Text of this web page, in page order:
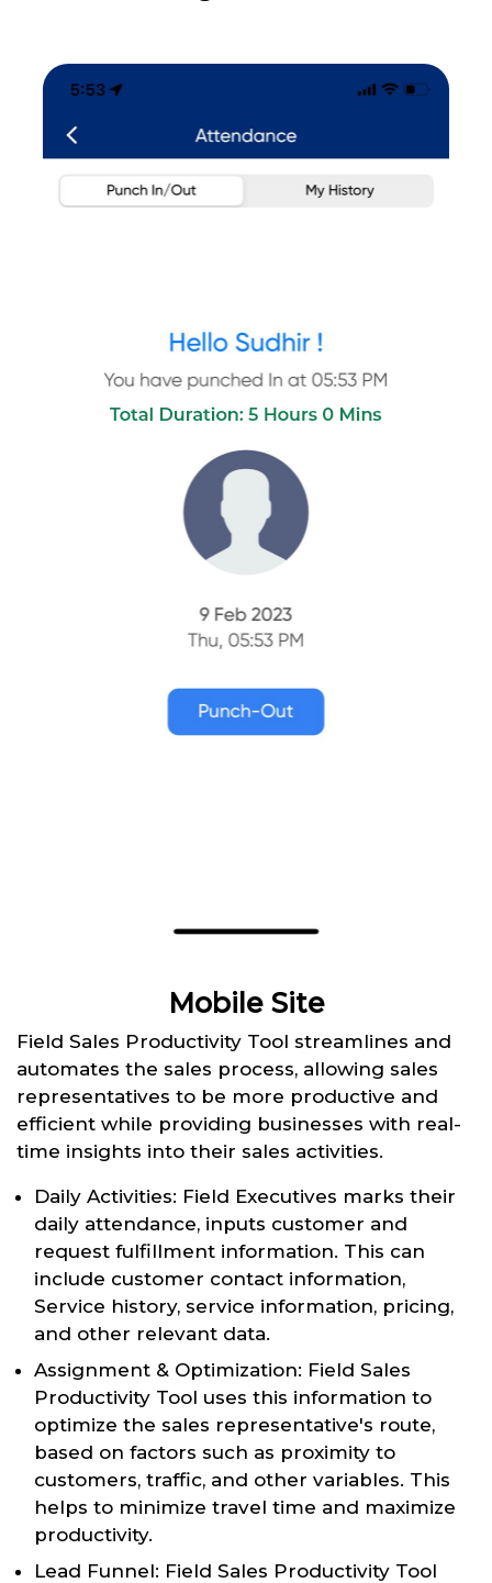
Mobile Site
Field Sales Productivity Tool streamlines and
automates the sales process, allowing sales
representatives to be more productive and
efficient while providing businesses with real-
time insights into their sales activities.
Daily Activities: Field Executives marks their
daily attendance, inputs customer and
request fulfillment information. This can
include customer contact information,
Service history, service information, pricing,
and other relevant data.
Assignment & Optimization: Field Sales
Productivity Tool uses this information to
optimize the sales representative's route,
based on factors such as proximity to
customers, traffic, and other variables. This
helps to minimize travel time and maximize
productivity.
Lead Funnel: Field Sales Productivity Tool